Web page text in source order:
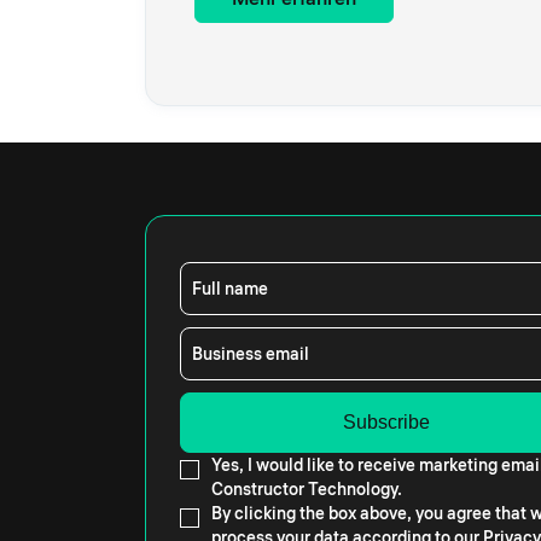
Full name
Business email
Yes, I would like to receive marketing
Constructor Technology.
By clicking the box above, you agree that